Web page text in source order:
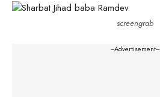
screengrab
---Advertisement---